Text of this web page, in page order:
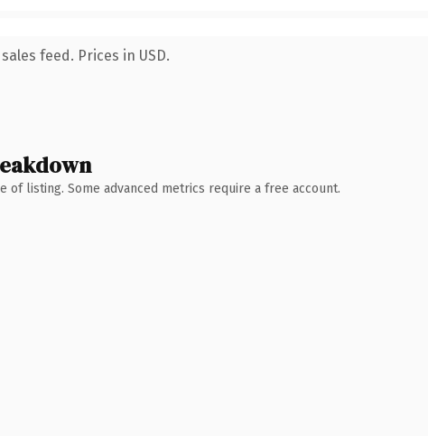
feed. Prices in USD.
listing. Some advanced metrics require a free account.